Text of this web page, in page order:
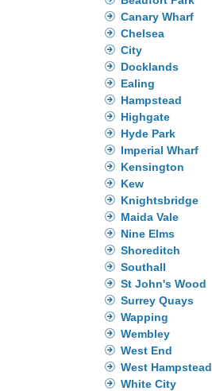
Canary Wharf
Chelsea
City
Docklands
Ealing
Hampstead
Highgate
Hyde Park
Imperial Wharf
Kensington
Kew
Knightsbridge
Maida Vale
Nine Elms
Shoreditch
Southall
St John's Wood
Surrey Quays
Wapping
Wembley
West End
West Hampstead
White City